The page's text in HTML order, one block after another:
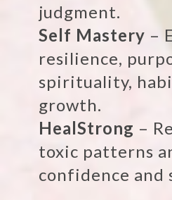
judgment.
Self Mastery –
resilience,
spirituality,
growth.
HealStrong –
toxic patterns
confidence and